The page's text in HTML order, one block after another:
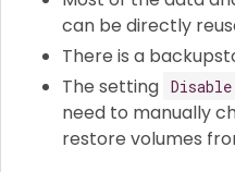
can be directly
There is a
The setting
need to manually
restore volumes